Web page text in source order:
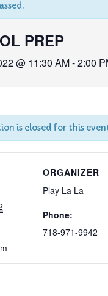
PREP
@ 11:30 AM-2:00
is closed for this
ORGANIZER
Play La La
Phone:
718-971-9942